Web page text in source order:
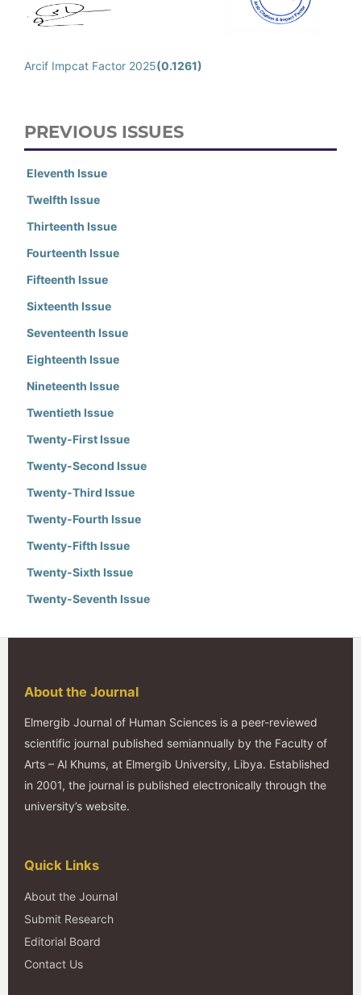
Arcif Impcat Factor 2025(0.1261)
PREVIOUS ISSUES
Eleventh Issue
Twelfth Issue
Thirteenth Issue
Fourteenth Issue
Fifteenth Issue
Sixteenth Issue
Seventeenth Issue
Eighteenth Issue
Nineteenth Issue
Twentieth Issue
Twenty-First Issue
Twenty-Second Issue
Twenty-Third Issue
Twenty-Fourth Issue
Twenty-Fifth Issue
Twenty-Sixth Issue
Twenty-Seventh Issue
About the Journal
Elmergib Journal of Human Sciences is a peer-reviewed
scientific journal published semiannually by the Faculty of
Arts – Al Khums, at Elmergib University, Libya. Established
in 2001, the journal is published electronically through the
university’s website.
Quick Links
About the Journal
Submit Research
Editorial Board
Contact Us